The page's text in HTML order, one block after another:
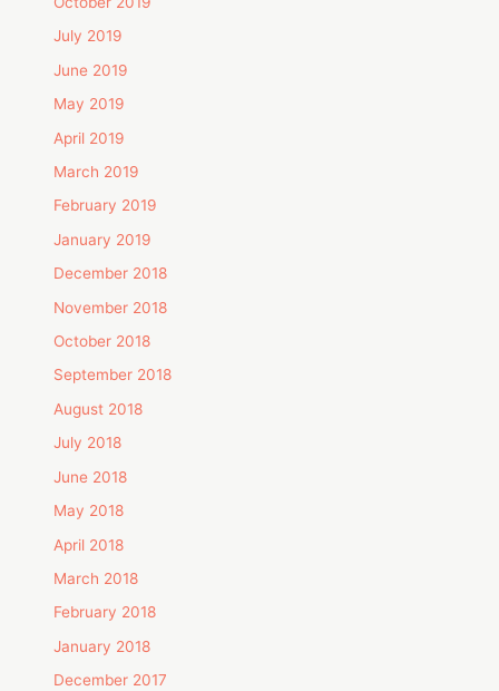
July 2019
June 2019
May 2019
April 2019
March 2019
February 2019
January 2019
December 2018
November 2018
October 2018
September 2018
August 2018
July 2018
June 2018
May 2018
April 2018
March 2018
February 2018
January 2018
December 2017